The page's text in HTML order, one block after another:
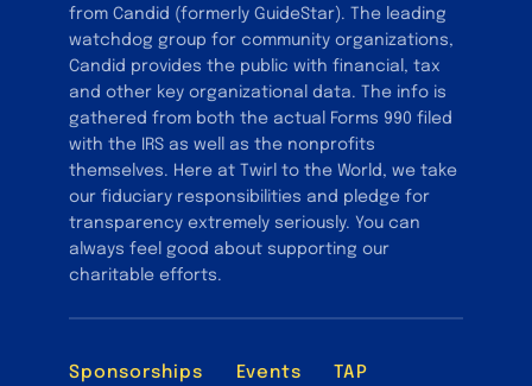
from Candid (formerly GuideStar). The leading
watchdog group for community organizations,
Candid provides the public with financial, tax
and other key organizational data. The info is
gathered from both the actual Forms 990 filed
with the IRS as well as the nonprofits
themselves. Here at Twirl to the World, we take
our fiduciary responsibilities and pledge for
transparency extremely seriously. You can
always feel good about supporting our
charitable efforts.
Sponsorships Events
TAP